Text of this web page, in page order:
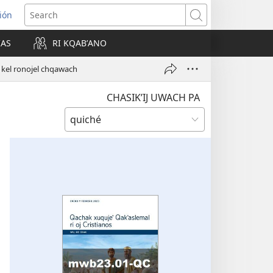
Search
RI KQABʼANO
kel ronojel chqawach
CHASIKʼIJ UWACH PA